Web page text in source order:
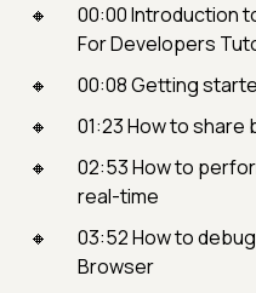
00:00​ Introduction
For Developers
00:08 Getting
01:23 How to
02:53 How to
real-time
03:52 How to
Browser